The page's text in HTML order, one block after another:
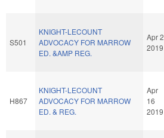
S501
KNIGHT-LECOUNT
ADVOCACY FOR MARROW
ED. &AMP REG.
Apr 2
2019
H867
KNIGHT-LECOUNT
ADVOCACY FOR MARROW
ED. & REG.
Apr
16
2019